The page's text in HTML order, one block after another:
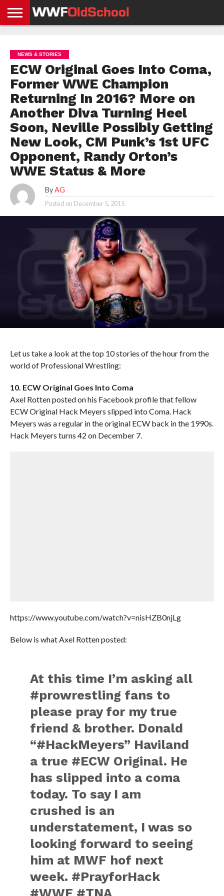
NEWS
NEWS
NEWS
BOXING
NEWS
SCHOOL
STORIES
APP
US
POLICY &
GDPR
NEWS & STORIES
ECW Original Goes Into Coma,
Former WWE Champion
Returning In 2016? More on
Another Diva Turning Heel
Soon, Neville Possibly Getting
New Look, CM Punk’s 1st UFC
Opponent, Randy Orton’s
WWE Status & More
By AG
Posted on December 5, 2015
Let us take a look at the top 10 stories of the hour from the
world of Professional Wrestling:
10. ECW Original Goes Into Coma
Axel Rotten posted on his Facebook profile that fellow
ECW Original Hack Meyers slipped into Coma. Hack
Meyers was a regular in the original ECW back in the 1990s.
Hack Meyers turns 42 on December 7.
https://www.youtube.com/watch?v=nisHZB0njLg
Below is what Axel Rotten posted:
At this time I’m asking all
‪#‎prowrestling‬ fans to
please pray for my true
friend & brother. Donald
“‪#‎HackMeyers‬” Haviland
a true ‪#‎ECW‬ Original. He
has slipped into a coma
today. To say I am
crushed is an
understatement, I was so
looking forward to seeing
him at MWF hof next
week. ‪#‎PrayforHack‬
‪#‎WWE‬ ‪#‎TNA‬